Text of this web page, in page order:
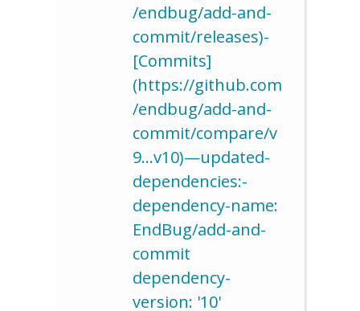
/endbug/add-and-
commit/releases)-
[Commits]
(https://github.com
/endbug/add-and-
commit/compare/v
9…v10)—updated-
dependencies:-
dependency-name:
EndBug/add-and-
commit
dependency-
version: '10'